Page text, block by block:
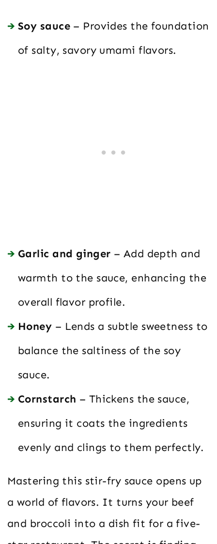
Soy sauce– Provides the foundation
of salty, savory umami flavors.
Garlic and ginger – Add depth and
warmth to the sauce, enhancing the
overall flavor profile.
Honey – Lends a subtle sweetness to
balance the saltiness of the soy
sauce.
Cornstarch – Thickens the sauce,
ensuring it coats the ingredients
evenly and clings to them perfectly.
Mastering this stir-fry sauce opens up
a world of flavors. It turns your beef
and broccoli into a dish fit for a five-